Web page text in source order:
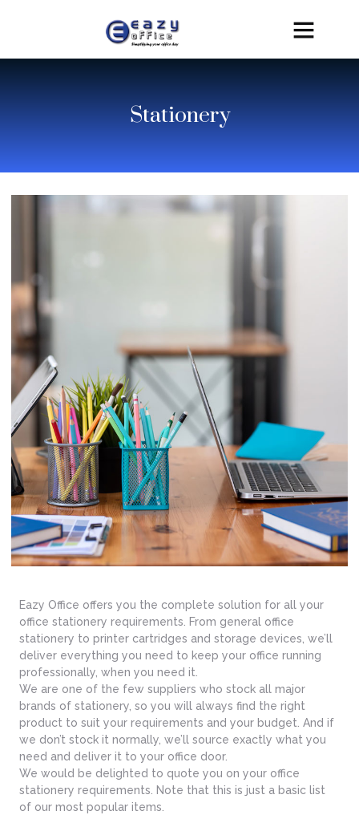
Stationery
Eazy Office offers you the complete solution for all your
office stationery requirements. From general office
stationery to printer cartridges and storage devices, we’ll
deliver everything you need to keep your office running
professionally, when you need it.
We are one of the few suppliers who stock all major
brands of stationery, so you will always find the right
product to suit your requirements and your budget. And if
we don’t stock it normally, we’ll source exactly what you
need and deliver it to your office door.
We would be delighted to quote you on your office
stationery requirements. Note that this is just a basic list
of our most popular items.